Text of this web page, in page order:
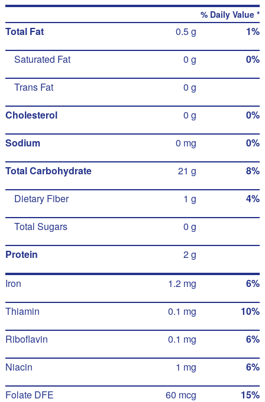
% Daily Value *
Total Fat 0.5 g 1%
Saturated Fat 0 g 0%
Trans Fat 0 g
Cholesterol 0 g 0%
Sodium 0 mg 0%
Total Carbohydrate 21 g 8%
Dietary Fiber 1 g 4%
Total Sugars 0 g
Protein 2 g
Iron 1.2 mg 6%
Thiamin 0.1 mg 10%
Riboflavin 0.1 mg 6%
Niacin 1 mg 6%
Folate DFE 60 mcg 15%